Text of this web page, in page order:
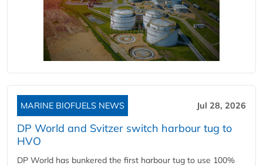
MARINE BIOFUELS NEWS Jul 28, 2026
DP World and Svitzer switch harbour tug to
HVO
DP World has bunkered the first harbour tug to use 100%